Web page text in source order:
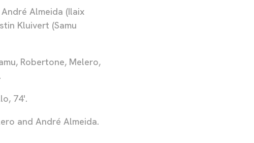
Almeida (Ilaix
Kluivert (Samu
Robertone, Melero,
74'.
and André Almeida.